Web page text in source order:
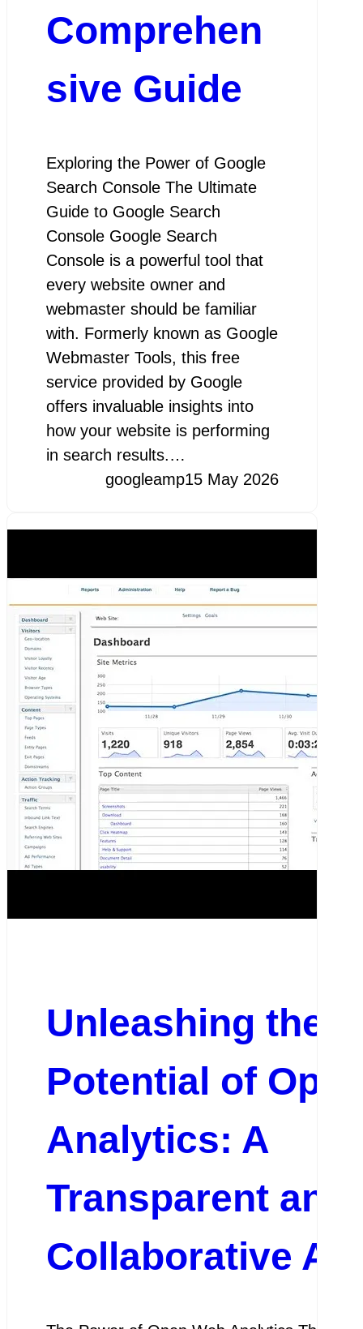
Comprehen
sive Guide
Exploring the Power of Google
Search Console The Ultimate
Guide to Google Search
Console Google Search
Console is a powerful tool that
every website owner and
webmaster should be familiar
with. Formerly known as Google
Webmaster Tools, this free
service provided by Google
offers invaluable insights into
how your website is performing
in search results.…
googleamp15 May 2026
Unleashing the
Potential of
Analytics: A
Transparent and
Collaborative